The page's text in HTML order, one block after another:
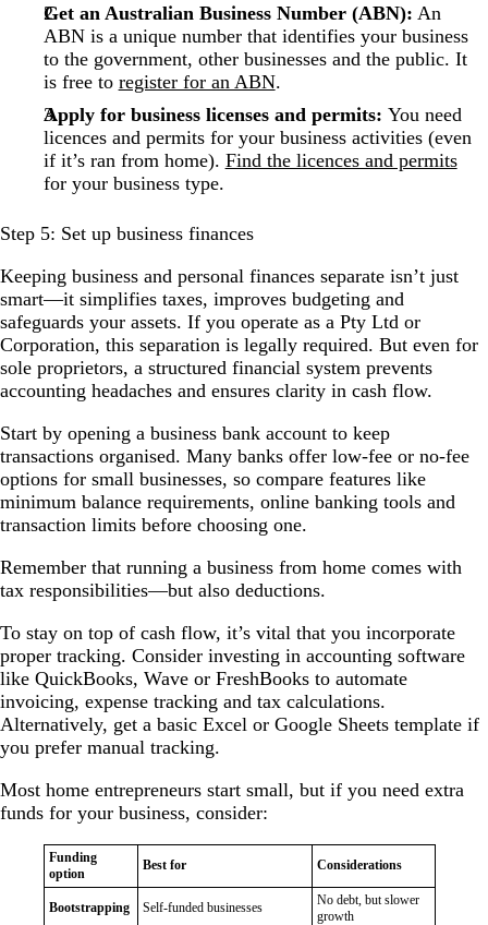
Get an Australian Business Number (ABN): An
ABN is a unique number that identifies your business
to the government, other businesses and the public. It
is free to register for an ABN.
Apply for business licenses and permits: You need
licences and permits for your business activities (even
if it’s ran from home). Find the licences and permits
for your business type.
Step 5: Set up business finances
Keeping business and personal finances separate isn’t just
smart—it simplifies taxes, improves budgeting and
safeguards your assets. If you operate as a Pty Ltd or
Corporation, this separation is legally required. But even for
sole proprietors, a structured financial system prevents
accounting headaches and ensures clarity in cash flow.
Start by opening a business bank account to keep
transactions organised. Many banks offer low-fee or no-fee
options for small businesses, so compare features like
minimum balance requirements, online banking tools and
transaction limits before choosing one.
Remember that running a business from home comes with
tax responsibilities—but also deductions.
To stay on top of cash flow, it’s vital that you incorporate
proper tracking. Consider investing in accounting software
like QuickBooks, Wave or FreshBooks to automate
invoicing, expense tracking and tax calculations.
Alternatively, get a basic Excel or Google Sheets template if
you prefer manual tracking.
Most home entrepreneurs start small, but if you need extra
funds for your business, consider:
Funding
option
Best for Considerations
Bootstrapping Self-funded businesses
No debt, but slower
growth